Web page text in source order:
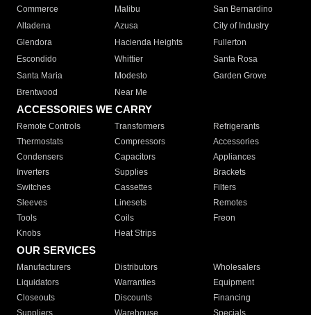
Commerce
Malibu
San Bernardino
Altadena
Azusa
City of Industry
Glendora
Hacienda Heights
Fullerton
Escondido
Whittier
Santa Rosa
Santa Maria
Modesto
Garden Grove
Brentwood
Near Me
ACCESSORIES WE CARRY
Remote Controls Transformers
Refrigerants
Thermostats
Compressors
Accessories
Condensers
Capacitors
Appliances
Inverters
Supplies
Brackets
Switches
Cassettes
Filters
Sleeves
Linesets
Remotes
Tools
Coils
Freon
Knobs
Heat Strips
OUR SERVICES
Manufacturers Distributors
Wholesalers
Liquidators
Warranties
Equipment
Closeouts
Discounts
Financing